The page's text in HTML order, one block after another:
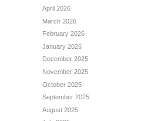
April 2026
March 2026
February 2026
January 2026
December 2025
November 2025
October 2025
September 2025
August 2025